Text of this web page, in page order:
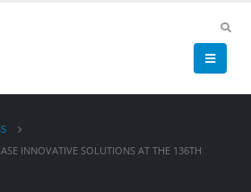
INNOVATIVE SOLUTIONS AT THE 136TH